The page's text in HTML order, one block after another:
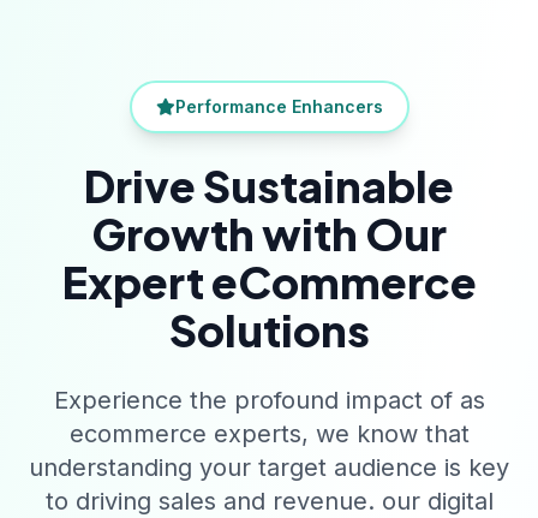
Performance Enhancers
Drive Sustainable
Growth with Our
Expert eCommerce
Solutions
Experience the profound impact of as
ecommerce experts, we know that
understanding your target audience is key
to driving sales and revenue. our digital